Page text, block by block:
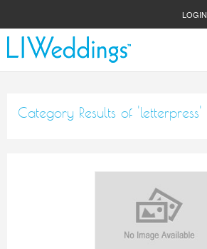
LOGIN
Category Results of 'letterpress'